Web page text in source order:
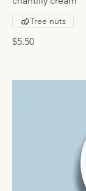
$5.50
Tree nuts